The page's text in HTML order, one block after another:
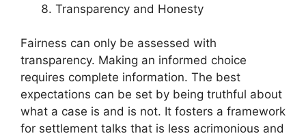
Transparency and Honesty
Fairness can only be assessed with
transparency. Making an informed choice
requires complete information. The best
expectations can be set by being truthful about
what a case is and is not. It fosters a framework
for settlement talks that is less acrimonious and